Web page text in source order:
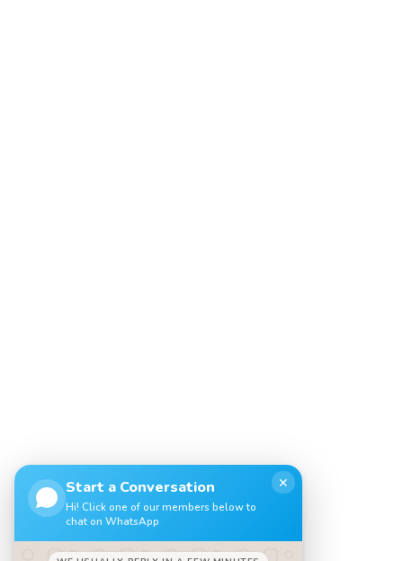
Start a Conversation
Hi! Click one of our members below to
chat on WhatsApp
✕